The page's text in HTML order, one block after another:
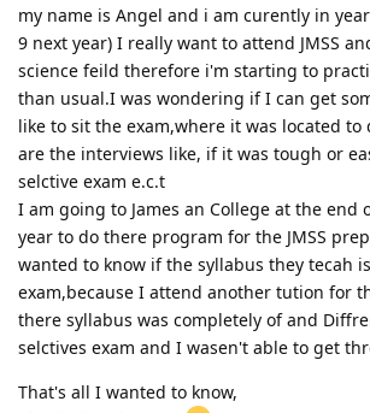
my name is Angel and i am curently in
9 next year) I really want to attend JMSS
science feild therefore i'm starting to
than usual.I was wondering if I can get
like to sit the exam,where it was located to
are the interviews like, if it was tough or
selctive exam e.c.t
I am going to James an College at the end
year to do there program for the JMSS
wanted to know if the syllabus they tecah
exam,because I attend another tution for
there syllabus was completely of and
selctives exam and I wasen't able to get
That's all I wanted to know,